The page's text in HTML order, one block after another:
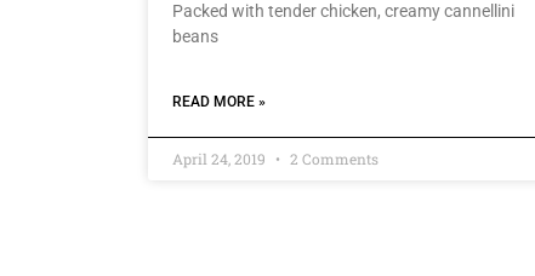
Packed with tender chicken, creamy cannellini
beans
READ MORE »
April 24, 2019 2 Comments